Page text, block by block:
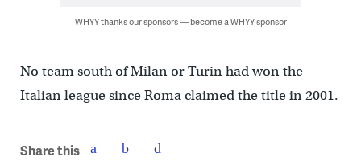
WHYY thanks our sponsors — become a WHYY sponsor
No team south of Milan or Turin had won the
Italian league since Roma claimed the title in 2001.
Share this